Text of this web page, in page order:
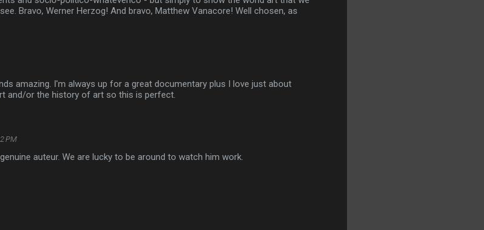
Bravo, Werner Herzog! And bravo, Matthew Vanacore! Well chosen, as
amazing. I'm always up for a great documentary plus I love just about
and/or the history of art so this is perfect.
PM
auteur. We are lucky to be around to watch him work.